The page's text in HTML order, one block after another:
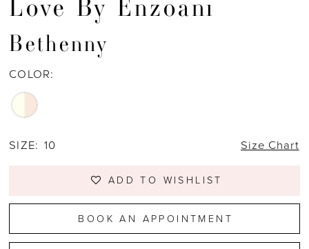
Love By Enzoani
Bethenny
COLOR:
SIZE: 10 Size Chart
ADD TO WISHLIST
BOOK AN APPOINTMENT